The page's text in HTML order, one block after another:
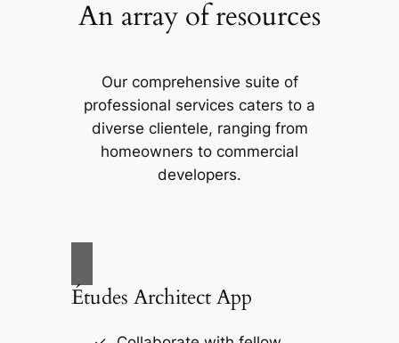
An array of resources
Our comprehensive suite of
professional services caters to a
diverse clientele, ranging from
homeowners to commercial
developers.
Études Architect App